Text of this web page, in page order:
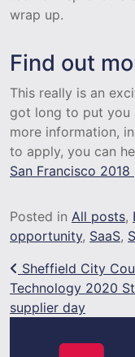
wrap up.
Find out
This really is an
got long to put you
more information,
to apply, you can
San Francisco
Posted in All posts,
opportunity, SaaS,
Post
Sheffield City
Technology 2020
supplier day